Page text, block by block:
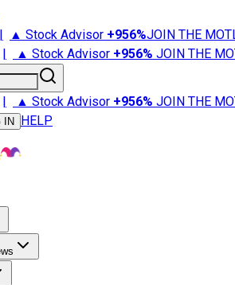
| ▲ Stock Advisor +956%JOIN THE
| ▲ Stock Advisor +956% JOIN THE
| ▲ Stock Advisor +956% JOIN THE
IN HELP
Advisor
Stock Market News